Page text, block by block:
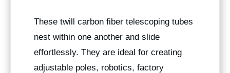
These twill carbon fiber telescoping tubes
nest within one another and slide
effortlessly. They are ideal for creating
adjustable poles, robotics, factory